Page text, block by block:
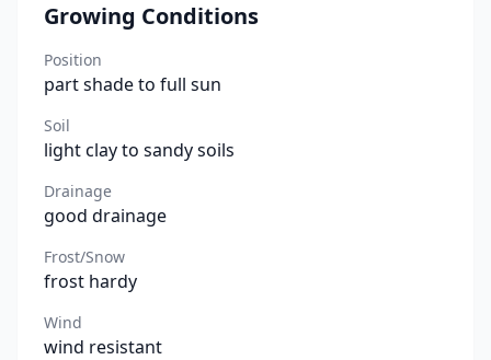
Growing Conditions
Position
part shade to full sun
Soil
light clay to sandy soils
Drainage
good drainage
Frost/Snow
frost hardy
Wind
wind resistant